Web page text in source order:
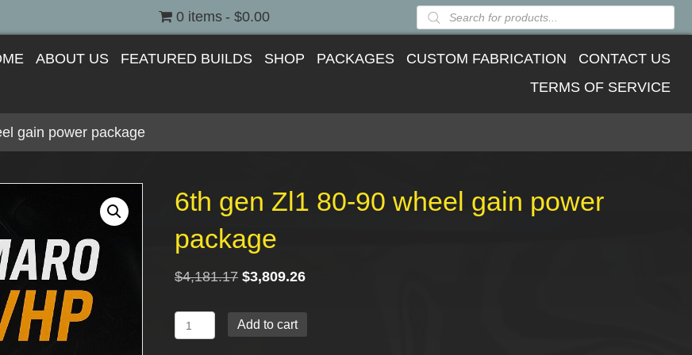
0 items $0.00
Products
search
ABOUT US FEATURED BUILDS SHOP PACKAGES CUSTOM FABRICATION
CONTACT US
TERMS OF SERVICE
gain power package
6th gen Zl1 80-90 wheel gain power
package
$4,181.17 Original
was:
$3,809.26Current
6th
gen
Add to cart